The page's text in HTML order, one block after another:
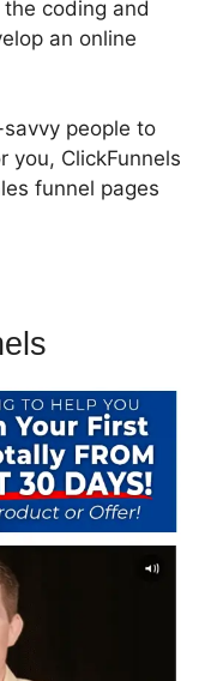
coding and
an online
people to
you, ClickFunnels
funnel pages